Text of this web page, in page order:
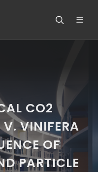
CO2
VINIFERA
OF
PARTICLE